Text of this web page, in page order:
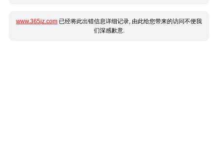
www.365jz.com 已经将此出错信息详细记录, 由此给您带来的访问不便我
们深感歉意.